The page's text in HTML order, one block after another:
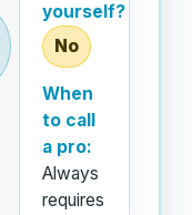
yourself?
No
When
to call
a pro:
Always
requires